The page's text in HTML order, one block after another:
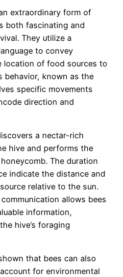
extraordinary form of
both fascinating and
They utilize a
to convey
location of food sources to
behavior, known as the
specific movements
direction and
a nectar-rich
hive and performs the
The duration
indicate the distance and
relative to the sun.
allows bees
information,
hive’s foraging
that bees can also
for environmental